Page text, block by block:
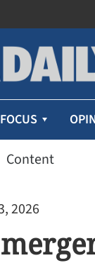
FOCUS
Content
2026